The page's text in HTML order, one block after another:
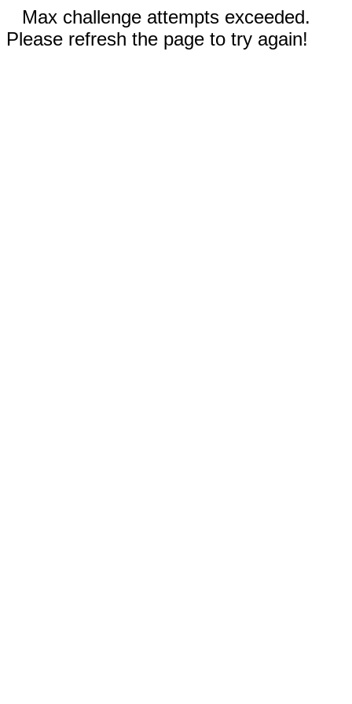
Max challenge attempts exceeded.
Please refresh the page to try again!